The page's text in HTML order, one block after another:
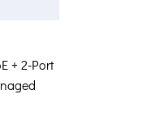
+ 2-Port